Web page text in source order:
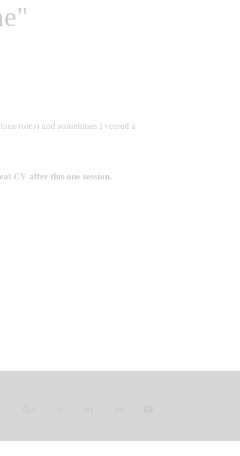
roles) and sometimes I veered a
CV after this one session.